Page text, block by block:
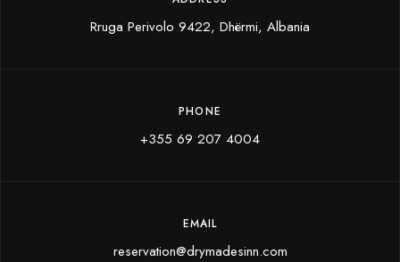
Rruga Perivolo 9422, Dhërmi, Albania
PHONE
+355 69 207 4004
EMAIL
reservation@drymadesinn.com